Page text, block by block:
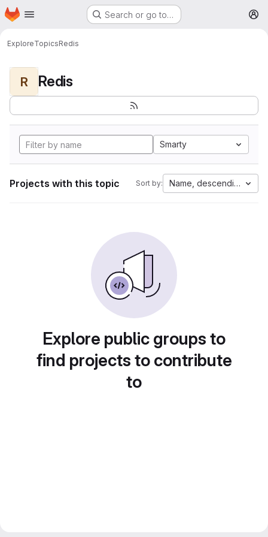
Skip to main content
Homepage Search or go to…
ExploreTopicsRedis
R Redis
Smarty
Projects with this topic Sort by: Name, descending
Explore public groups to
find projects to contribute
to